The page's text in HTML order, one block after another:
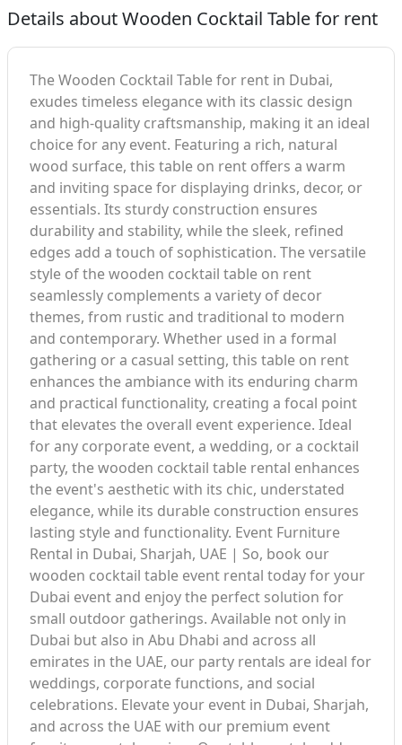
Details about Wooden Cocktail Table for rent
The Wooden Cocktail Table for rent in Dubai,
exudes timeless elegance with its classic design
and high-quality craftsmanship, making it an ideal
choice for any event. Featuring a rich, natural
wood surface, this table on rent offers a warm
and inviting space for displaying drinks, decor, or
essentials. Its sturdy construction ensures
durability and stability, while the sleek, refined
edges add a touch of sophistication. The versatile
style of the wooden cocktail table on rent
seamlessly complements a variety of decor
themes, from rustic and traditional to modern
and contemporary. Whether used in a formal
gathering or a casual setting, this table on rent
enhances the ambiance with its enduring charm
and practical functionality, creating a focal point
that elevates the overall event experience. Ideal
for any corporate event, a wedding, or a cocktail
party, the wooden cocktail table rental enhances
the event's aesthetic with its chic, understated
elegance, while its durable construction ensures
lasting style and functionality. Event Furniture
Rental in Dubai, Sharjah, UAE | So, book our
wooden cocktail table event rental today for your
Dubai event and enjoy the perfect solution for
small outdoor gatherings. Available not only in
Dubai but also in Abu Dhabi and across all
emirates in the UAE, our party rentals are ideal for
weddings, corporate functions, and social
celebrations. Elevate your event in Dubai, Sharjah,
and across the UAE with our premium event